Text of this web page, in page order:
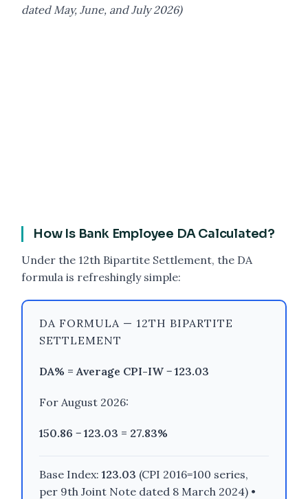
dated May, June, and July 2026)
How Is Bank Employee DA Calculated?
Under the 12th Bipartite Settlement, the DA
formula is refreshingly simple:
DA FORMULA — 12TH BIPARTITE
SETTLEMENT
DA% = Average CPI-IW − 123.03
For August 2026:
150.86 − 123.03 = 27.83%
Base Index: 123.03 (CPI 2016=100 series,
per 9th Joint Note dated 8 March 2024) •